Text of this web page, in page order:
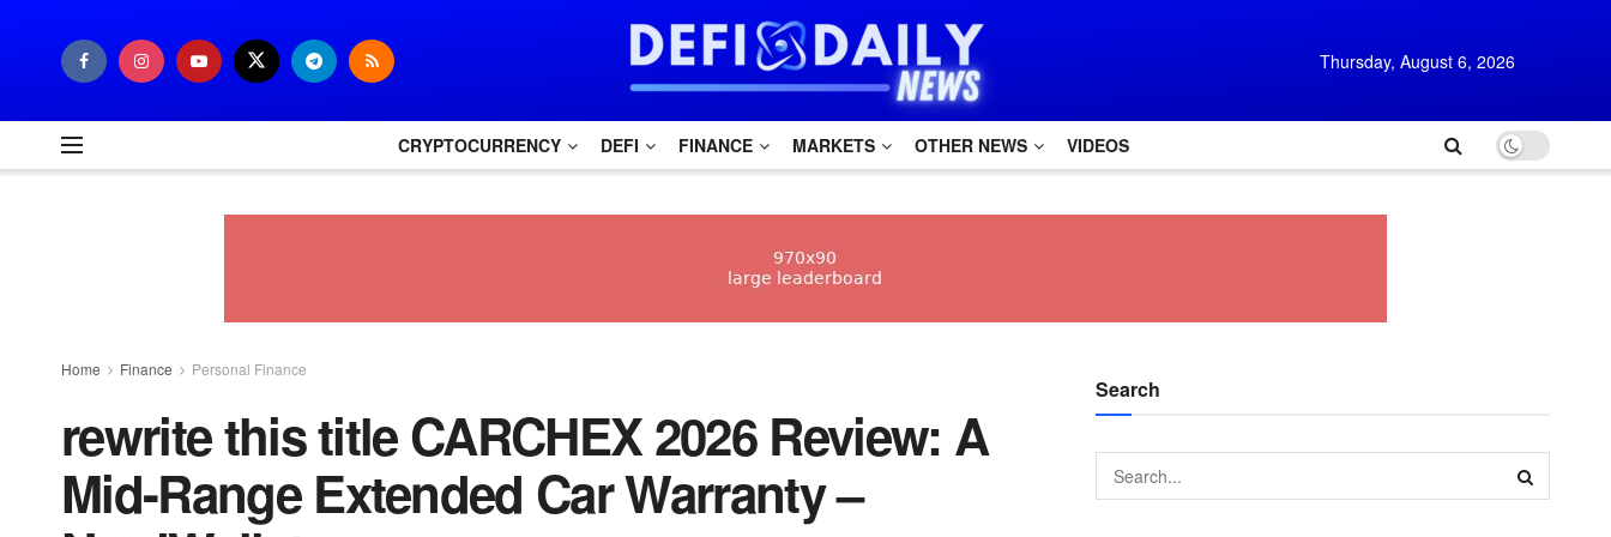
Thursday, August 6, 2026
CRYPTOCURRENCY DEFI FINANCE MARKETS OTHER NEWS VIDEOS
Home Finance Personal Finance
rewrite this title CARCHEX 2026 Review: A
Mid-Range Extended Car Warranty –
Search